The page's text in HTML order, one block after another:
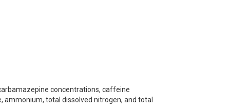
concentrations, caffeine
total dissolved nitrogen, and total